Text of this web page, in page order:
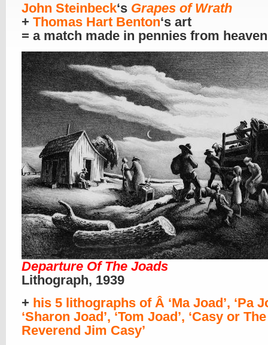
John Steinbeck‘s Grapes of Wrath
+ Thomas Hart Benton‘s art
= a match made in pennies from heaven
Departure Of The Joads
Lithograph, 1939
+ his 5 lithographs of Â ‘Ma Joad’, ‘Pa
‘Sharon Joad’, ‘Tom Joad’, ‘Casy or The
Reverend Jim Casy’